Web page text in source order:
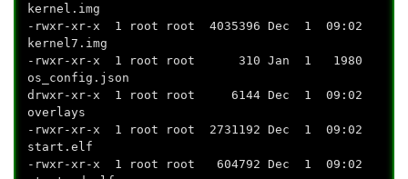
kernel.img
-rwxr-xr-x 1 root root 4035396 Dec 1 09:02
kernel7.img
-rwxr-xr-x 1 root root 310 Jan 1 1980
os_config.json
drwxr-xr-x 1 root root 6144 Dec 1 09:02
overlays
-rwxr-xr-x 1 root root 2731192 Dec 1 09:02
start.elf
-rwxr-xr-x 1 root root 604792 Dec 1 09:02